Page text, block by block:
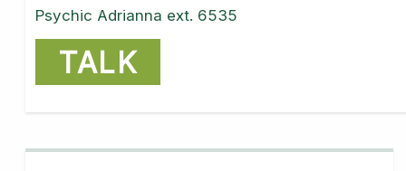
Psychic Adrianna ext. 6535
TALK